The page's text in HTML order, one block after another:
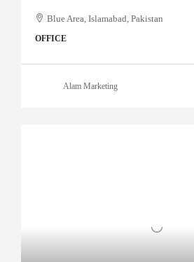
Blue Area, Islamabad, Pakistan
OFFICE
Alam Marketing